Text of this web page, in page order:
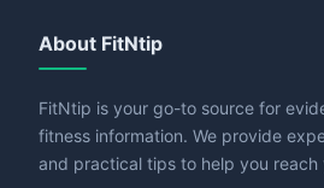
About FitNtip
FitNtip is your go-to source for
fitness information. We provide
and practical tips to help you reach